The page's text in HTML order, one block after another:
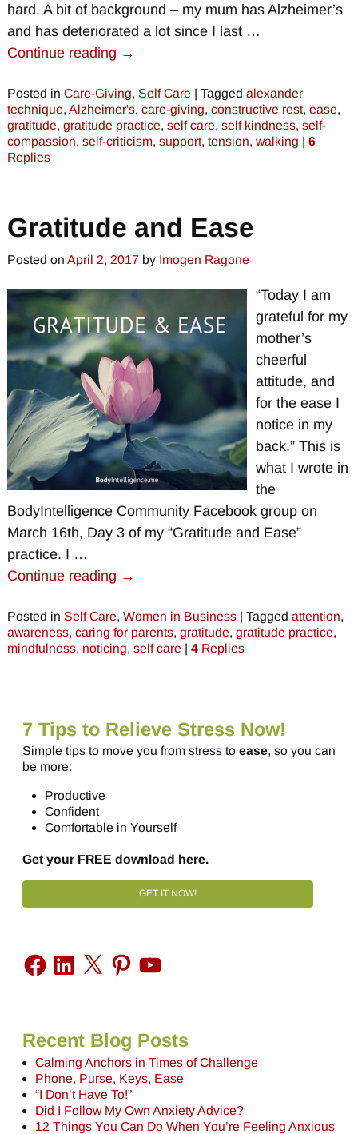
hard. A bit of background – my mum has Alzheimer’s
and has deteriorated a lot since I last …
Continue reading →
Posted in Care-Giving, Self Care | Tagged alexander
technique, Alzheimer's, care-giving, constructive rest, ease,
gratitude, gratitude practice, self care, self kindness, self-
compassion, self-criticism, support, tension, walking | 6
Replies
Gratitude and Ease
Posted on April 2, 2017 by Imogen Ragone
“Today I am
grateful for my
mother’s
cheerful
attitude, and
for the ease I
notice in my
back.” This is
what I wrote in
the
BodyIntelligence Community Facebook group on
March 16th, Day 3 of my “Gratitude and Ease”
practice. I …
Continue reading →
Posted in Self Care, Women in Business| Tagged attention,
awareness, caring for parents, gratitude, gratitude practice,
mindfulness, noticing, self care | 4Replies
7 Tips to Relieve Stress Now!
Simple tips to move you from stress to ease, so you can
be more:
Productive
Confident
Comfortable in Yourself
Get your FREE download here.
GET IT NOW!
Recent Blog Posts
Calming Anchors in Times of Challenge
Phone, Purse, Keys, Ease
“I Don’t Have To!”
Did I Follow My Own Anxiety Advice?
12 Things You Can Do When You’re Feeling Anxious